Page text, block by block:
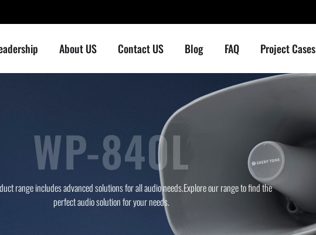
About US Contact US Blog FAQ Project Cases
range includes advanced solutions for all audio needs.Explore our range to find the
perfect audio solution for your needs.
WP-840L